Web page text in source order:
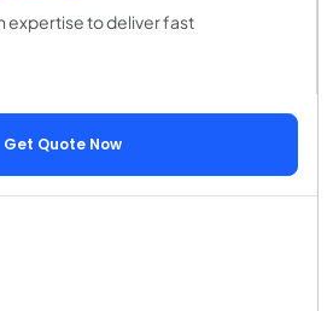
expertise to deliver fast
Get Quote Now